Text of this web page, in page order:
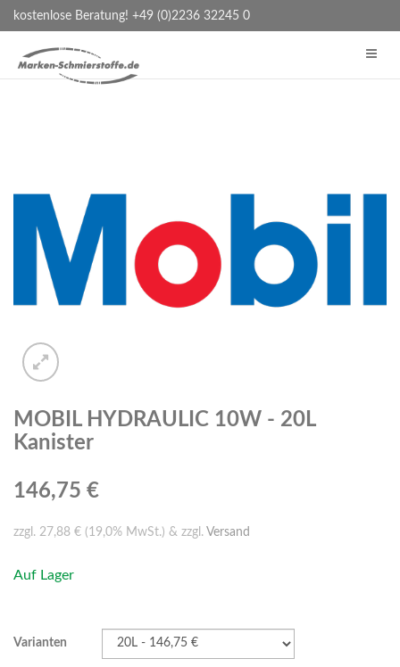
kostenlose Beratung! +49 (0)2236 32245 0
MOBIL HYDRAULIC 10W - 20L
Kanister
146,75 €
zzgl. 27,88 € (19,0% MwSt.) & zzgl. Versand
Auf Lager
Varianten